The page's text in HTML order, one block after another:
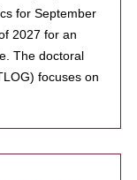
for September
2027 for an
The doctoral
focuses on